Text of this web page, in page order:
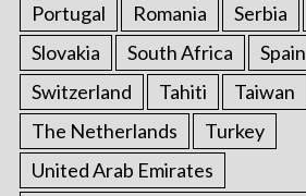
Portugal
Romania Serbia
Slovakia
South Africa Spain
Switzerland
Tahiti Taiwan
The Netherlands
Turkey
United Arab Emirates